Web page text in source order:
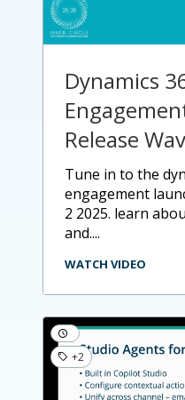
Dynamics
Release
tune in to the dynamics 365 customer
engagement
2 2025. learn
and....
WATCH VIDEO
+2